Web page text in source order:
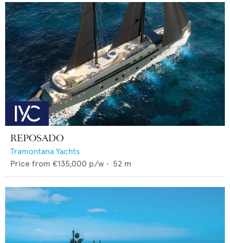
REPOSADO
Tramontana Yachts
Price from €135,000 p/w • 52 m